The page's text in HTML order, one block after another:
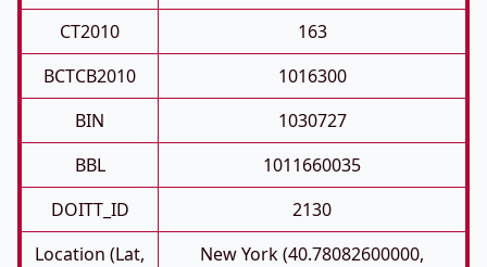
CT2010
163
BCTCB2010
1016300
BIN
1030727
BBL
1011660035
DOITT_ID
2130
Location (Lat,
New York (40.78082600000,